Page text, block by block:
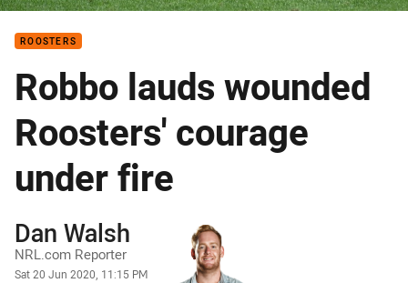
ROOSTERS
Robbo lauds wounded
Roosters' courage
under fire
Author
Dan Walsh
NRL.com Reporter
Timestamp
Sat 20 Jun 2020, 11:15 PM